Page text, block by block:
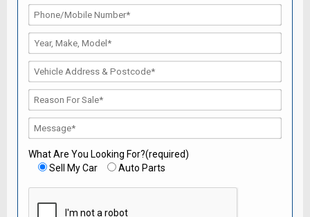
What Are You Looking For?(required)
Sell My Car
Auto Parts